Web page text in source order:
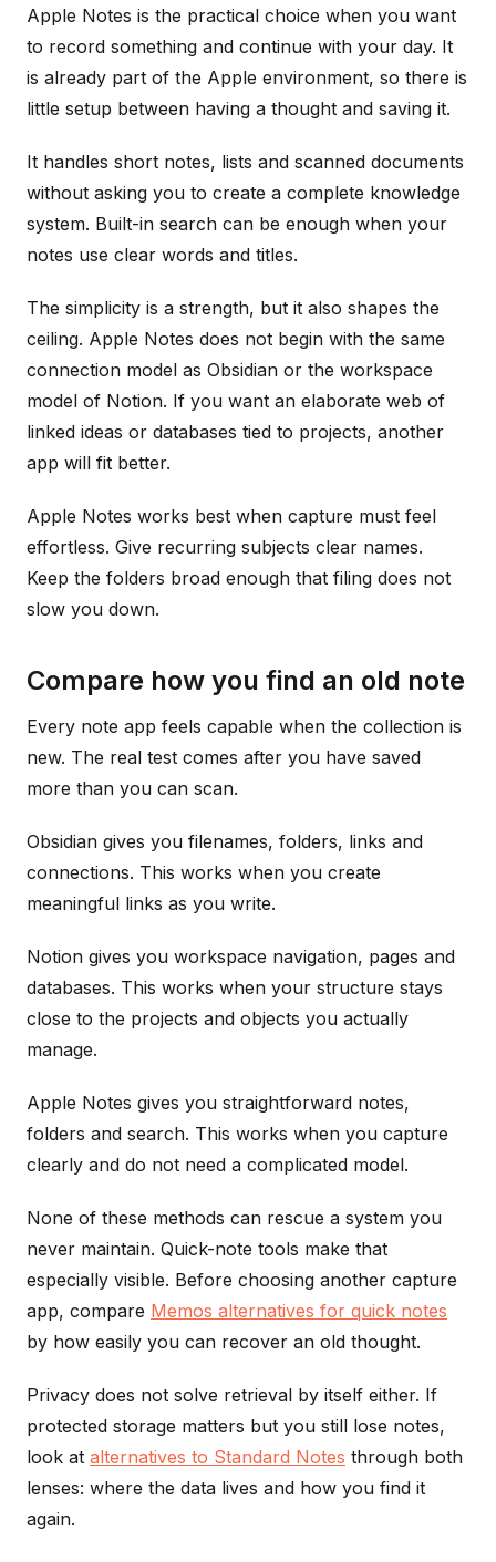
Apple Notes is the practical choice when you want
to record something and continue with your day. It
is already part of the Apple environment, so there is
little setup between having a thought and saving it.
It handles short notes, lists and scanned documents
without asking you to create a complete knowledge
system. Built-in search can be enough when your
notes use clear words and titles.
The simplicity is a strength, but it also shapes the
ceiling. Apple Notes does not begin with the same
connection model as Obsidian or the workspace
model of Notion. If you want an elaborate web of
linked ideas or databases tied to projects, another
app will fit better.
Apple Notes works best when capture must feel
effortless. Give recurring subjects clear names.
Keep the folders broad enough that filing does not
slow you down.
Compare how you find an old note
Every note app feels capable when the collection is
new. The real test comes after you have saved
more than you can scan.
Obsidian gives you filenames, folders, links and
connections. This works when you create
meaningful links as you write.
Notion gives you workspace navigation, pages and
databases. This works when your structure stays
close to the projects and objects you actually
manage.
Apple Notes gives you straightforward notes,
folders and search. This works when you capture
clearly and do not need a complicated model.
None of these methods can rescue a system you
never maintain. Quick-note tools make that
especially visible. Before choosing another capture
app, compare Memos alternatives for quick notes
by how easily you can recover an old thought.
Privacy does not solve retrieval by itself either. If
protected storage matters but you still lose notes,
look at alternatives to Standard Notes through both
lenses: where the data lives and how you find it
again.